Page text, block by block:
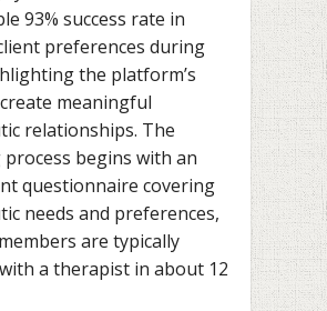
93% success rate in
preferences during
the platform’s
meaningful
relationships. The
begins with an
questionnaire covering
needs and preferences,
are typically
a therapist in about 12